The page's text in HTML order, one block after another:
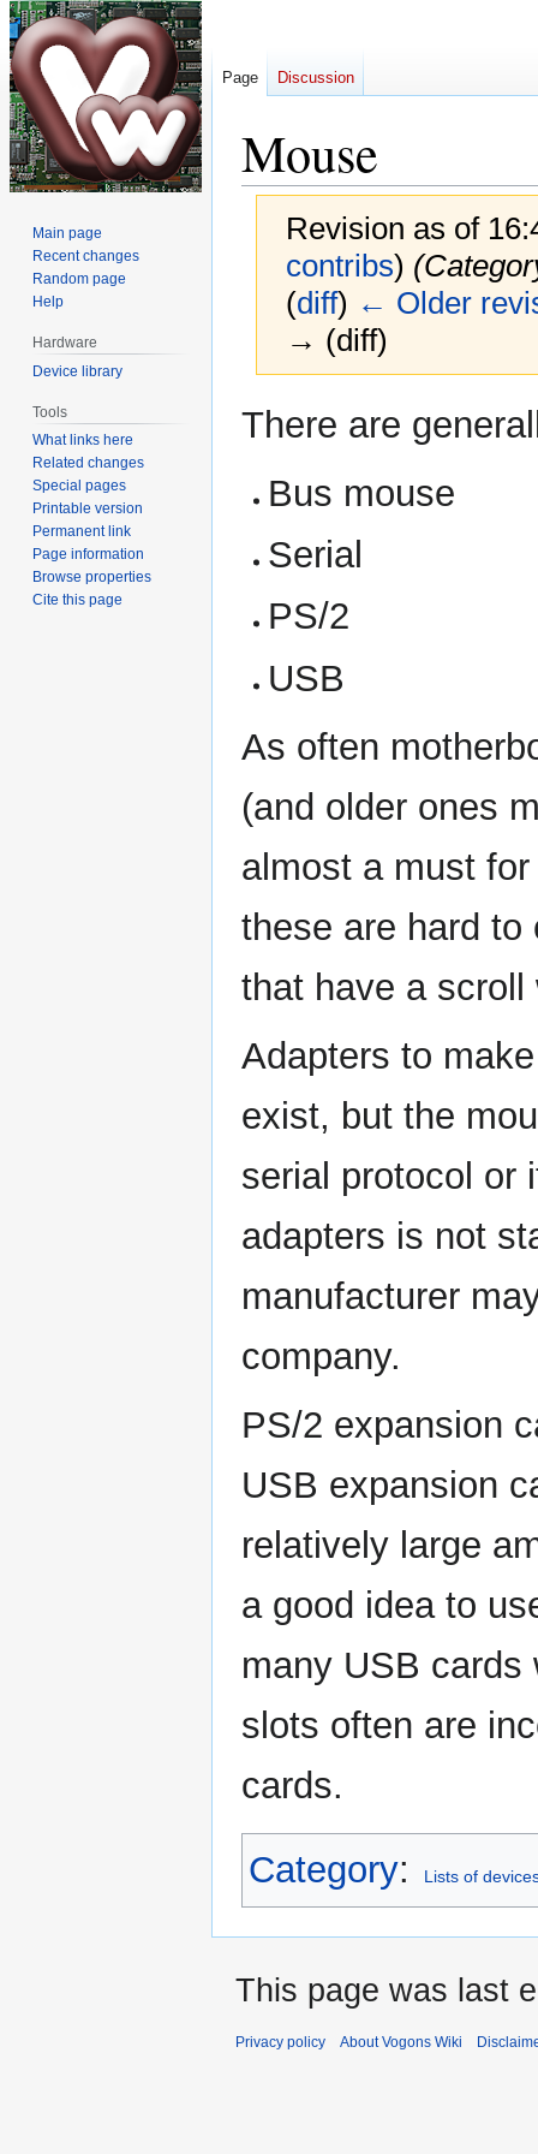
Mouse
Revision as of
contribs)
(diff) ← Older
→ (diff)
Jump
to
Jump
to
There are
Bus mouse
Serial
PS/2
USB
As often
(and older ones
almost a must
these are hard
that have a scroll
Adapters to
exist, but the
serial protocol or
adapters is not
manufacturer
company.
PS/2 expansion
USB expansion
relatively large
a good idea to
many USB
slots often are
cards.
Category: Lists of
Page Discussion
Main page
Recent changes
Random page
Help
Hardware
Device library
Tools
What links here
Related changes
Special pages
Printable version
Permanent link
Page information
Browse properties
Cite this page
This page was last
Privacy policy About Vogons Wiki